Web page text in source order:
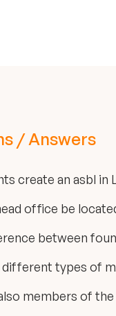
/ Answers
create an asbl in
office be
between
different types of
members of